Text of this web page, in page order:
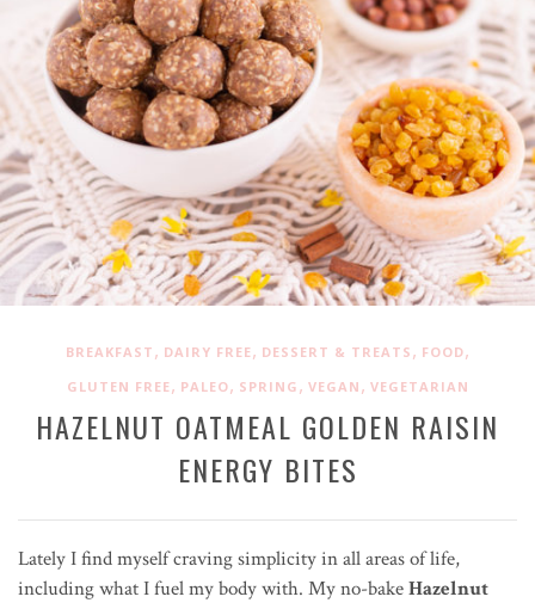
BREAKFAST , DAIRY FREE, DESSERT & TREATS , FOOD,
GLUTEN FREE, PALEO, SPRING , VEGAN , VEGETARIAN
HAZELNUT OATMEAL GOLDEN RAISIN
ENERGY BITES
Lately I find myself craving simplicity in all areas of life,
including what I fuel my body with. My no-bakeHazelnut